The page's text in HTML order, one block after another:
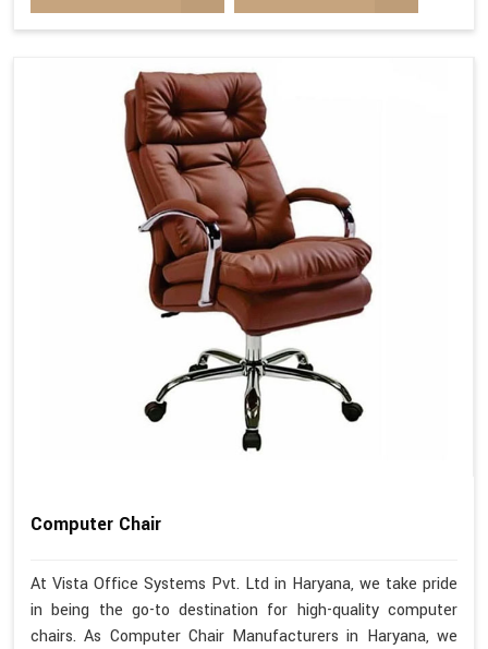
Computer Chair
At Vista Office Systems Pvt. Ltd in Haryana, we take pride
in being the go-to destination for high-quality computer
chairs. As Computer Chair Manufacturers in Haryana, we